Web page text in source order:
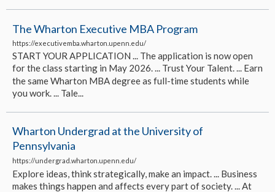
The Wharton Executive MBA Program
https://executivemba.wharton.upenn.edu/
START YOUR APPLICATION ... The application is now open
for the class starting in May 2026. ... Trust Your Talent. ... Earn
the same Wharton MBA degree as full-time students while
you work. ... Tale...
Wharton Undergrad at the University of
Pennsylvania
https://undergrad.wharton.upenn.edu/
Explore ideas, think strategically, make an impact. ... Business
makes things happen and affects every part of society. ... At